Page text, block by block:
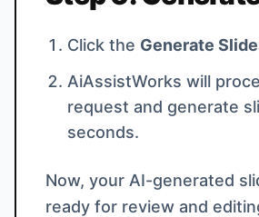
Click the Generate
AiAssistWorks will
request and generate
seconds.
Now, your AI-generated
ready for review and